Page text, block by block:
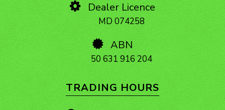
Dealer Licence
MD 074258
ABN
50 631 916 204
TRADING HOURS